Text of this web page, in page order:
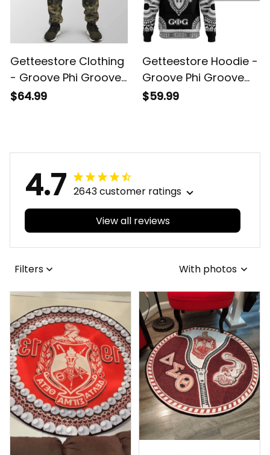
Getteestore Clothing
- Groove Phi Groove
Jogger A31
$64.99
Getteestore Hoodie -
Groove Phi Groove
Dashiki Hoodie A31
$59.99
4.7 2643 customer ratings
View all reviews
Filters With photos